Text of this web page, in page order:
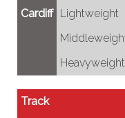
Cardiff Lightweight
Heavyweight
Track